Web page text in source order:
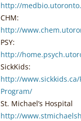
http://
CHM:
http://
PSY:
http://
SickKids:
http://www.sickkids.ca/
Program/
St. Michael’s Hospital
http://